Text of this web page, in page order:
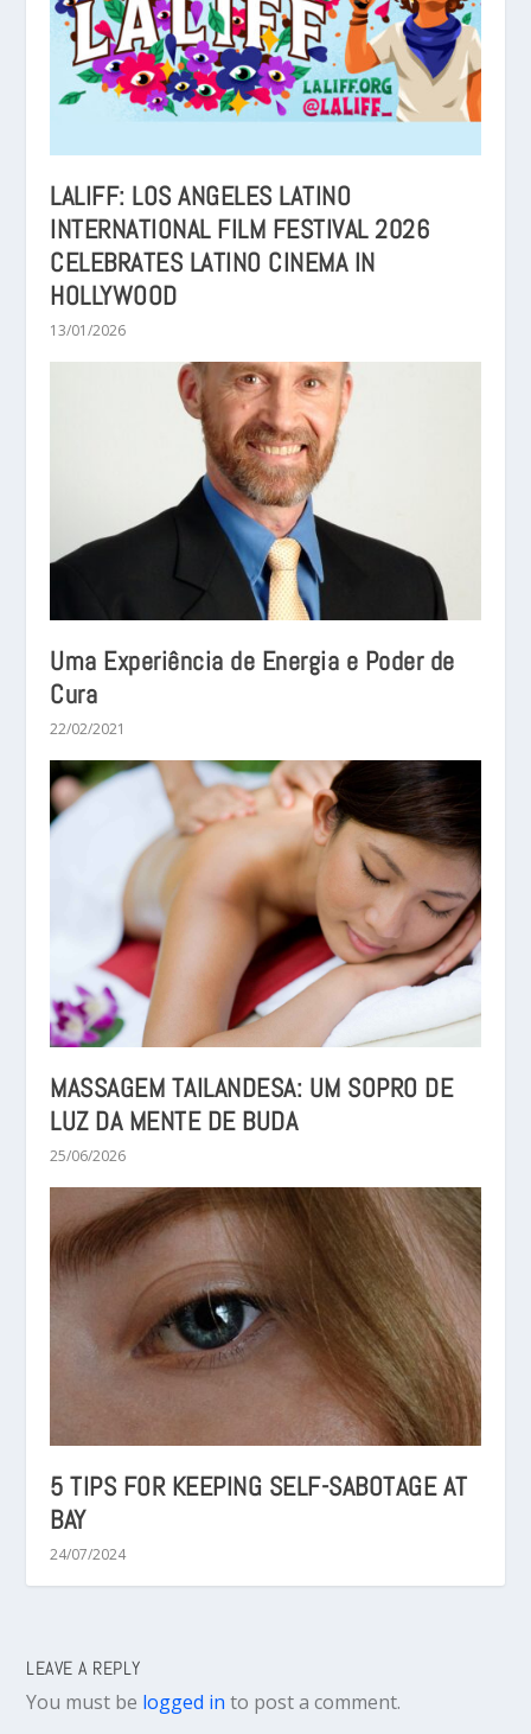
LALIFF: LOS ANGELES LATINO
INTERNATIONAL FILM FESTIVAL 2026
CELEBRATES LATINO CINEMA IN
HOLLYWOOD
13/01/2026
Uma Experiência de Energia e Poder de
Cura
22/02/2021
MASSAGEM TAILANDESA: UM SOPRO DE
LUZ DA MENTE DE BUDA
25/06/2026
5 TIPS FOR KEEPING SELF-SABOTAGE AT
BAY
24/07/2024
LEAVE A REPLY
You must be logged in to post a comment.